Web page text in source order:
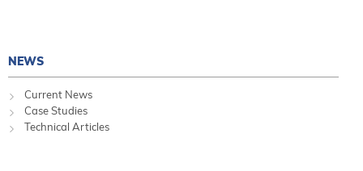
NEWS
Current News
Case Studies
Technical Articles